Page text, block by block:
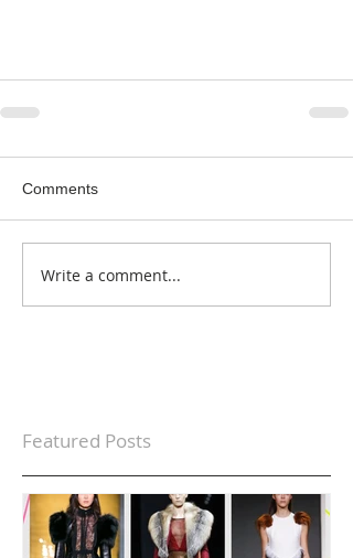
Comments
Write a comment...
Featured Posts